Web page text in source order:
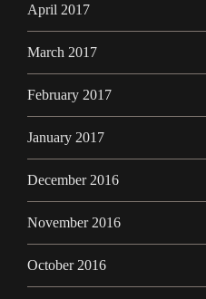
April 2017
March 2017
February 2017
January 2017
December 2016
November 2016
October 2016